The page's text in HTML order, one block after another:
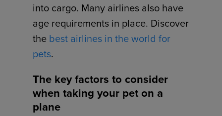
into cargo. Many airlines also have
age requirements in place. Discover
the best airlines in the world for
pets.
The key factors to consider
when taking your pet on a
plane